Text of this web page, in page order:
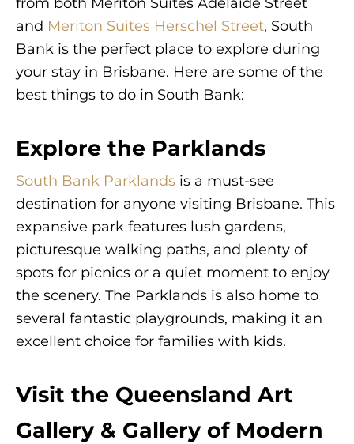
and Meriton Suites Herschel Street, South
Bank is the perfect place to explore during
your stay in Brisbane. Here are some of the
best things to do in South Bank:
Explore the Parklands
South Bank Parklands is a must-see
destination for anyone visiting Brisbane. This
expansive park features lush gardens,
picturesque walking paths, and plenty of
spots for picnics or a quiet moment to enjoy
the scenery. The Parklands is also home to
several fantastic playgrounds, making it an
excellent choice for families with kids.
Visit the Queensland Art
Gallery & Gallery of Modern